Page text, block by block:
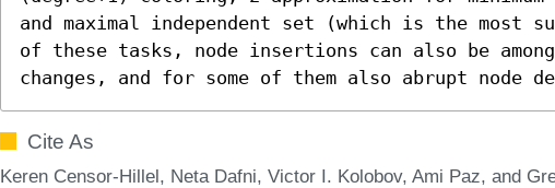
and maximal independent set (which is the most
of these tasks, node insertions can also be
changes, and for some of them also abrupt node
Cite As
Keren Censor-Hillel, Neta Dafni, Victor I. Kolobov, Ami Paz, and